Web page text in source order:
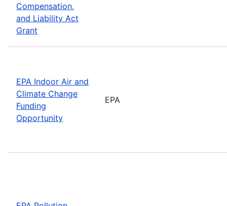
Compensation,
and Liability Act
Grant
EPA Indoor Air and
Climate Change
Funding
Opportunity
EPA